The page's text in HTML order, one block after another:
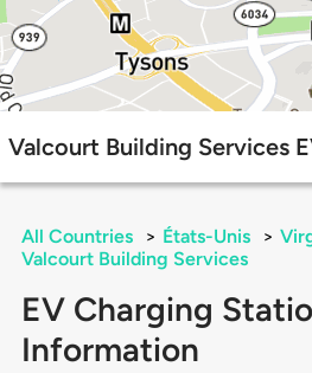
Valcourt Building Services
All Countries > États-Unis >
Valcourt Building Services
EV Charging
Information